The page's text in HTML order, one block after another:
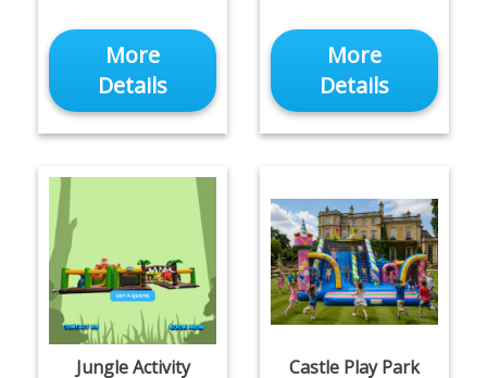
More
Details
More
Details
Jungle Activity Castle Play Park